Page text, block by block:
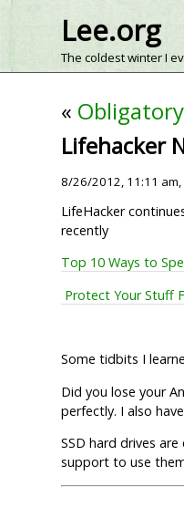
Lee.org
The coldest winter I
«
Lifehacker
8/26/2012, 11:11 am,
LifeHacker
recently
Top 10 Ways to
Protect Your Stuff
Some tidbits I
Did you lose your
perfectly. I also have
SSD hard drives
support to use